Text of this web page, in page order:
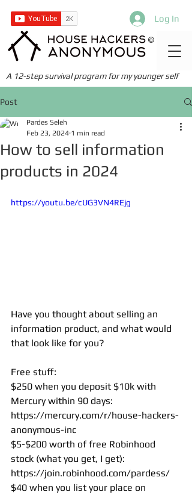
Log In
©
A 12-step survival program for my younger self
Post
How to sell information
products in 2024
Pardes Seleh
Feb 23, 2024 1 min read
https://youtu.be/cUG3VN4REjg
Have you thought about selling an
information product, and what would
that look like for you?
Free stuff:
$250 when you deposit $10k with
Mercury within 90 days:
https://mercury.com/r/house-hackers-
anonymous-inc
$5-$200 worth of free Robinhood
stock (what you get, I get):
https://join.robinhood.com/pardess/
$40 when you list your place on